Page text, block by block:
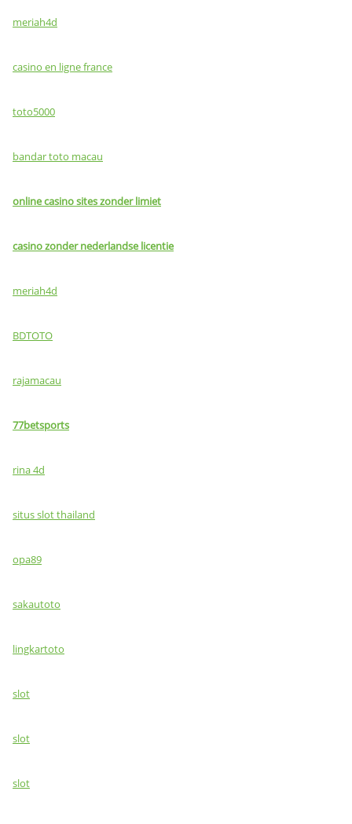
meriah4d
casino en ligne france
toto5000
bandar toto macau
online casino sites zonder limiet
casino zonder nederlandse licentie
meriah4d
BDTOTO
rajamacau
77betsports
rina 4d
situs slot thailand
opa89
sakautoto
lingkartoto
slot
slot
slot